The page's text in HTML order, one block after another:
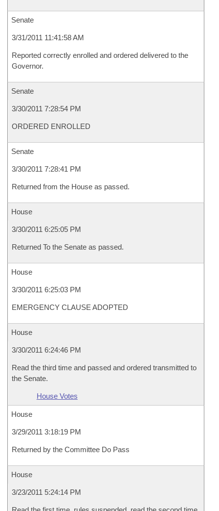
Senate
3/31/2011 11:41:58 AM
Reported correctly enrolled and ordered delivered to the
Governor.
Senate
3/30/2011 7:28:54 PM
ORDERED ENROLLED
Senate
3/30/2011 7:28:41 PM
Returned from the House as passed.
House
3/30/2011 6:25:05 PM
Returned To the Senate as passed.
House
3/30/2011 6:25:03 PM
EMERGENCY CLAUSE ADOPTED
House
3/30/2011 6:24:46 PM
Read the third time and passed and ordered transmitted to
the Senate.
House Votes
House
3/29/2011 3:18:19 PM
Returned by the Committee Do Pass
House
3/23/2011 5:24:14 PM